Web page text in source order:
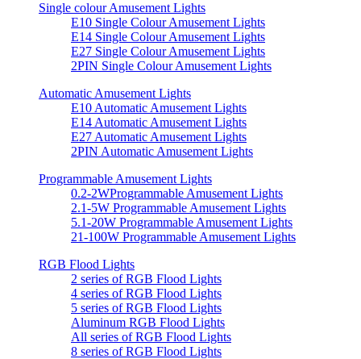
Single colour Amusement Lights
E10 Single Colour Amusement Lights
E14 Single Colour Amusement Lights
E27 Single Colour Amusement Lights
2PIN Single Colour Amusement Lights
Automatic Amusement Lights
E10 Automatic Amusement Lights
E14 Automatic Amusement Lights
E27 Automatic Amusement Lights
2PIN Automatic Amusement Lights
Programmable Amusement Lights
0.2-2WProgrammable Amusement Lights
2.1-5W Programmable Amusement Lights
5.1-20W Programmable Amusement Lights
21-100W Programmable Amusement Lights
RGB Flood Lights
2 series of RGB Flood Lights
4 series of RGB Flood Lights
5 series of RGB Flood Lights
Aluminum RGB Flood Lights
All series of RGB Flood Lights
8 series of RGB Flood Lights